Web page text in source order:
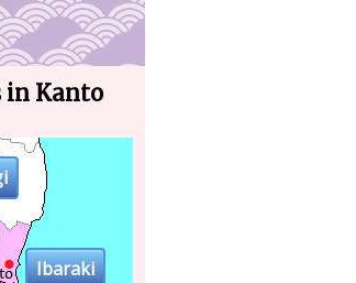
in Kanto
Ibaraki